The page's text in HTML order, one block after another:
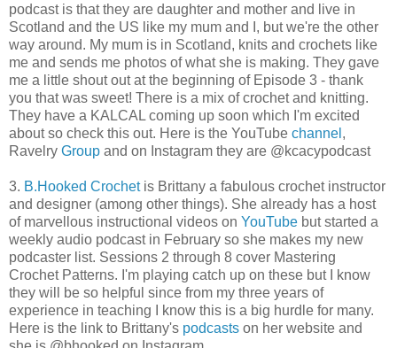
podcast is that they are daughter and mother and live in
Scotland and the US like my mum and I, but we're the other
way around. My mum is in Scotland, knits and crochets like
me and sends me photos of what she is making. They gave
me a little shout out at the beginning of Episode 3 - thank
you that was sweet! There is a mix of crochet and knitting.
They have a KALCAL coming up soon which I'm excited
about so check this out. Here is the YouTube channel ,
Ravelry Group and on Instagram they are @kcacypodcast
3. B.Hooked Crochetis Brittany a fabulous crochet instructor
and designer (among other things). She already has a host
of marvellous instructional videos on YouTube but started a
weekly audio podcast in February so she makes my new
podcaster list. Sessions 2 through 8 cover Mastering
Crochet Patterns. I'm playing catch up on these but I know
they will be so helpful since from my three years of
experience in teaching I know this is a big hurdle for many.
Here is the link to Brittany's podcasts on her website and